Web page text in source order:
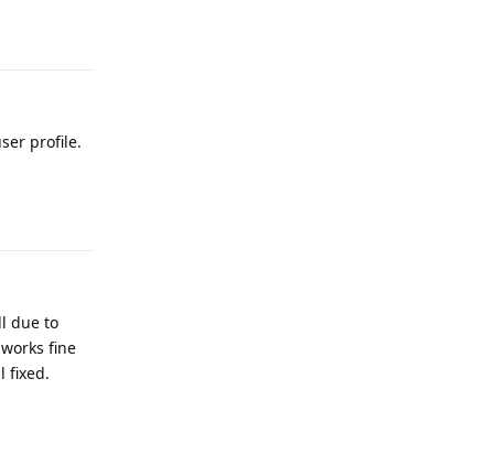
profile.
due to
fine
fixed.